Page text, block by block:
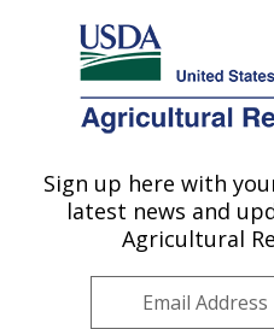
Here's how you know
Agricultural Research Service
U.S. DEPARTMENT OF AGRICULTURE
Crop Production
Stoneville, MS
Southeast Area
Sign up here with
latest news and
Agricultural